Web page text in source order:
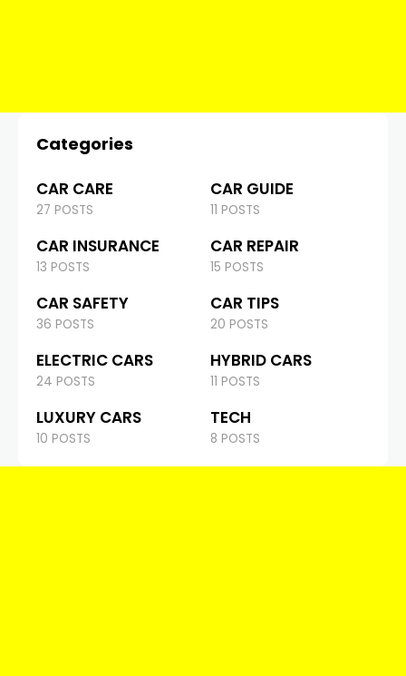
Categories
CAR CARE
27 POSTS
CAR GUIDE
11 POSTS
CAR INSURANCE
13 POSTS
CAR REPAIR
15 POSTS
CAR SAFETY
36 POSTS
CAR TIPS
20 POSTS
ELECTRIC CARS
24 POSTS
HYBRID CARS
11 POSTS
LUXURY CARS
10 POSTS
TECH
8 POSTS